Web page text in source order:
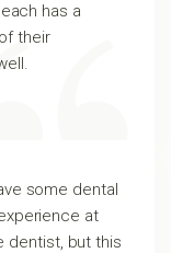
has a
their
some dental
at
dentist, but this